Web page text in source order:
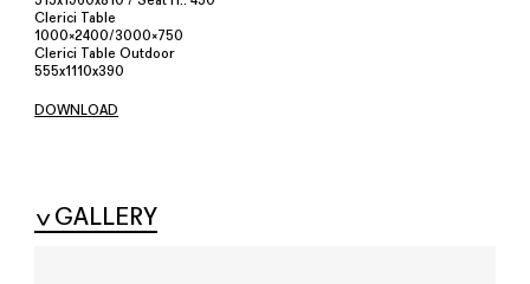
Clerici Table
1000×2400/3000×750
Clerici Table Outdoor
555x1110x390
DOWNLOAD
GALLERY